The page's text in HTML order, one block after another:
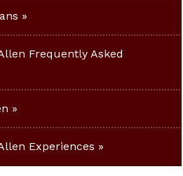
Frequently Asked
Experiences